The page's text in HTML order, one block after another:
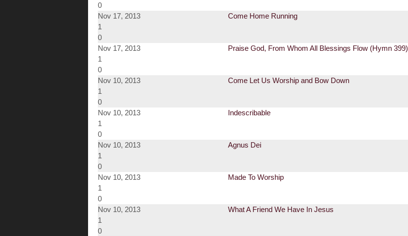
0
Nov 17, 2013
Come Home Running
1
0
Nov 17, 2013
Praise God, From Whom All Blessings Flow (Hymn 399)
1
0
Nov 10, 2013
Come Let Us Worship and Bow Down
1
0
Nov 10, 2013
Indescribable
1
0
Nov 10, 2013
Agnus Dei
1
0
Nov 10, 2013
Made To Worship
1
0
Nov 10, 2013
What A Friend We Have In Jesus
1
0